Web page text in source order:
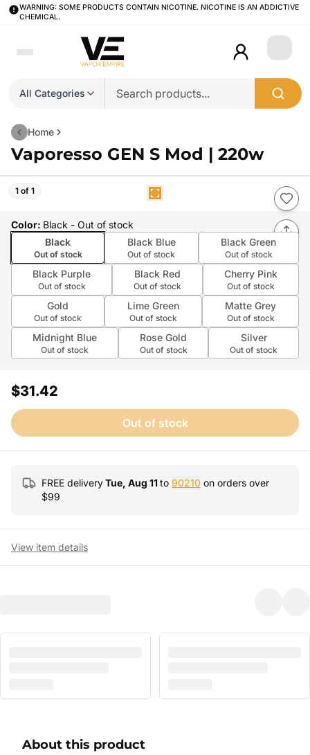
WARNING: SOME PRODUCTS CONTAIN NICOTINE. NICOTINE IS AN ADDICTIVE
CHEMICAL.
All Categories
Login
Home
Vaporesso GEN S Mod | 220w
1 of 1
Color: Black - Out of stock
Black
Out of stock
Black Blue
Out of stock
Black Green
Out of stock
Black Purple
Out of stock
Black Red
Out of stock
Cherry Pink
Out of stock
Gold
Out of stock
Lime Green
Out of stock
Matte Grey
Out of stock
Midnight Blue
Out of stock
Rose Gold
Out of stock
Silver
Out of stock
$31.42
Out of stock
FREE deliveryTue, Aug 11to 90210 on orders over
$99
View item details
About this product